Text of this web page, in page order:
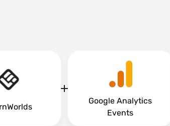
Google Analytics
Events